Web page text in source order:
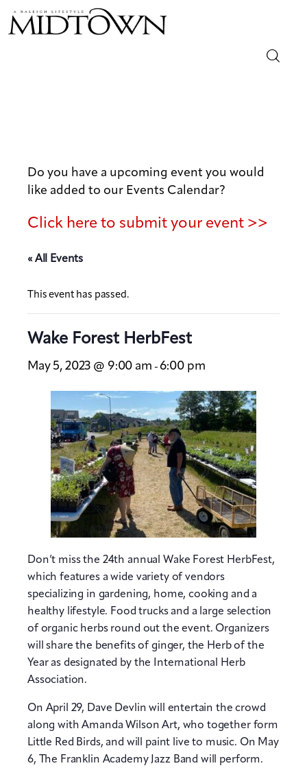
Out & About
Arts
Community
Local
Do you have a upcoming event you would
like added to our Events Calendar?
Click here to submit your event >>
« All Events
This event has passed.
Wake Forest HerbFest
May 5, 2023 @ 9:00 am - 6:00 pm
Don’t miss the 24th annual Wake Forest HerbFest,
which features a wide variety of vendors
specializing in gardening, home, cooking and a
healthy lifestyle. Food trucks and a large selection
of organic herbs round out the event. Organizers
will share the benefits of ginger, the Herb of the
Year as designated by the International Herb
Association.
On April 29, Dave Devlin will entertain the crowd
along with Amanda Wilson Art, who together form
Little Red Birds, and will paint live to music. On May
6, The Franklin Academy Jazz Band will perform.